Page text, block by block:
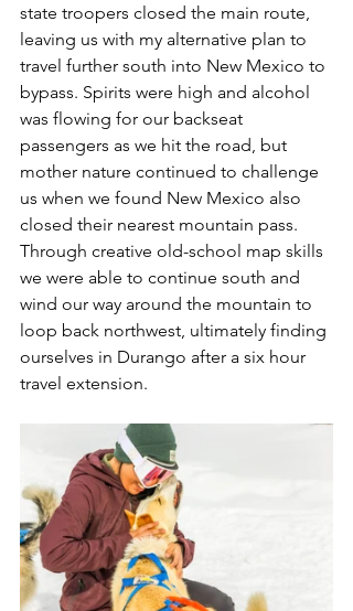
state troopers closed the main route,
leaving us with my alternative plan to
travel further south into New Mexico to
bypass. Spirits were high and alcohol
was flowing for our backseat
passengers as we hit the road, but
mother nature continued to challenge
us when we found New Mexico also
closed their nearest mountain pass.
Through creative old-school map skills
we were able to continue south and
wind our way around the mountain to
loop back northwest, ultimately finding
ourselves in Durango after a six hour
travel extension.